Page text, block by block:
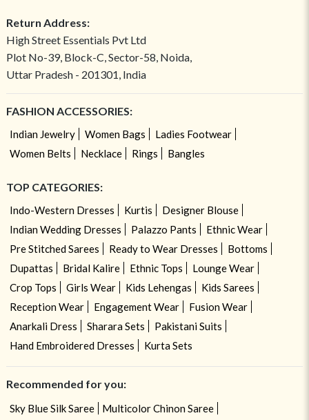
Return Address:
High Street Essentials Pvt Ltd
Plot No-39, Block-C, Sector-58, Noida,
Uttar Pradesh - 201301, India
FASHION ACCESSORIES:
Indian Jewelry Women Bags
Ladies Footwear
Women Belts
Necklace Rings Bangles
TOP CATEGORIES:
Indo-Western Dresses Kurtis
Designer Blouse
Indian Wedding Dresses
Palazzo Pants
Ethnic Wear
Pre Stitched Sarees
Ready to Wear Dresses
Bottoms
Dupattas
Bridal Kalire Ethnic Tops
Lounge Wear
Crop Tops
Girls Wear Kids Lehengas
Kids Sarees
Reception Wear
Engagement Wear
Fusion Wear
Anarkali Dress
Sharara Sets
Pakistani Suits
Hand Embroidered Dresses
Kurta Sets
Recommended for you:
Sky Blue Silk Saree
Multicolor Chinon Saree